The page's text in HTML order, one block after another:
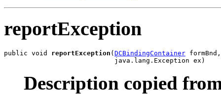
reportException
public void reportException ( DCBindingContainer formBnd,
                            java.lang.Exception ex)
Description copied